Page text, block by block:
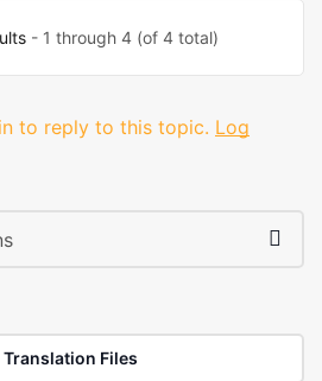
- 1 through 4 (of 4 total)
to reply to this topic. Log
Translation Files